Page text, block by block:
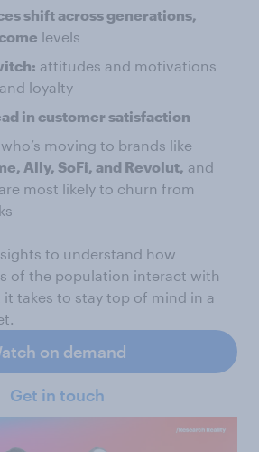
shift across generations,
levels
attitudes and motivations
loyalty
in customer satisfaction
who’s moving to brands like
Ally, SoFi, and Revolut, and
most likely to churn from
to understand how
of the population interact with
takes to stay top of mind in a
on demand
Get in touch